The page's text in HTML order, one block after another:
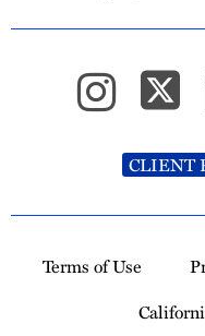
CLIENT
Terms of Use